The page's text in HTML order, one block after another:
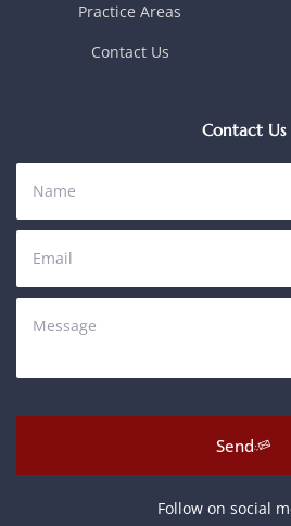
Practice Areas
Contact Us
Contact Us
Send
Follow on social